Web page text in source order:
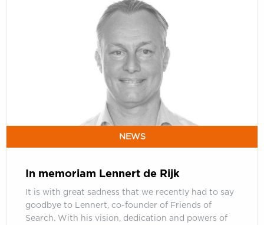
NEWS
In memoriam Lennert de Rijk
It is with great sadness that we recently had to say
goodbye to Lennert, co-founder of Friends of
Search. With his vision, dedication and powers of